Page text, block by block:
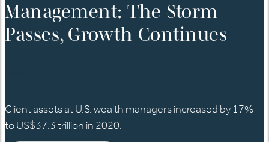
Management: The Storm
Passes, Growth Continues
Client assets at U.S. wealth managers increased by 17%
to US$37.3 trillion in 2020.